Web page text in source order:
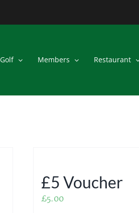
Golf Members Restaurant
£5 Voucher
£5.00